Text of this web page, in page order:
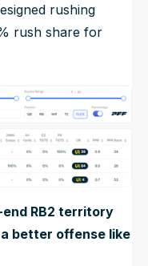
rushing
rush share for
end RB2 territory
better offense like